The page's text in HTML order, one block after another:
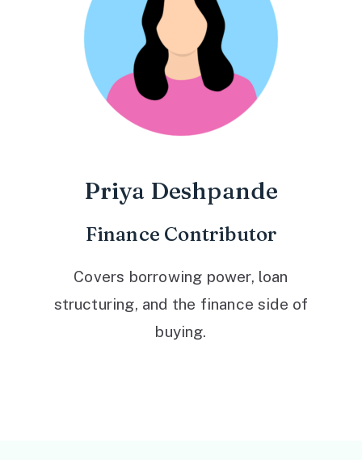
Priya Deshpande
Finance Contributor
Covers borrowing power, loan
structuring, and the finance side of
buying.